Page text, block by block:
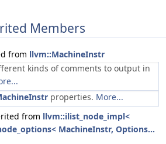
Members
from llvm::MachineInstr
kinds of comments to output in
properties. More...
from llvm::ilist_node_impl<
MachineInstr, Options...